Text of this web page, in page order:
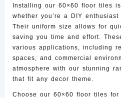
Installing our 60×60 floor tiles
whether you’re a DIY
Their uniform size allows for
saving you time and effort.
various applications, including
spaces, and commercial
atmosphere with our stunning
that fit any decor theme.
Choose our 60×60 floor tiles